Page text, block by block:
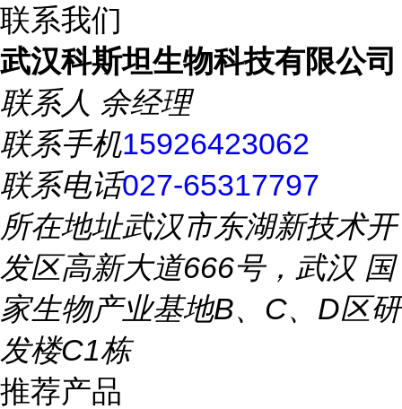
联系我们
武汉科斯坦生物科技有限公司
联系人 余经理
联系手机15926423062
联系电话027-65317797
所在地址武汉市东湖新技术开
发区高新大道666号，武汉 国
家生物产业基地B、C、D区研
发楼C1栋
推荐产品